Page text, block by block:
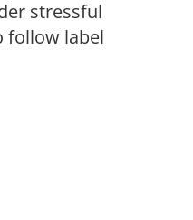
stressful
follow label